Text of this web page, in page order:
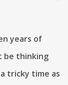
years of
be thinking
tricky time as